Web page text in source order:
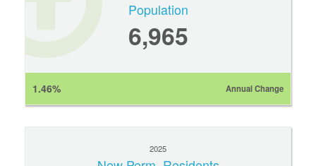
Population
6,965
1.46% Annual Change
2025